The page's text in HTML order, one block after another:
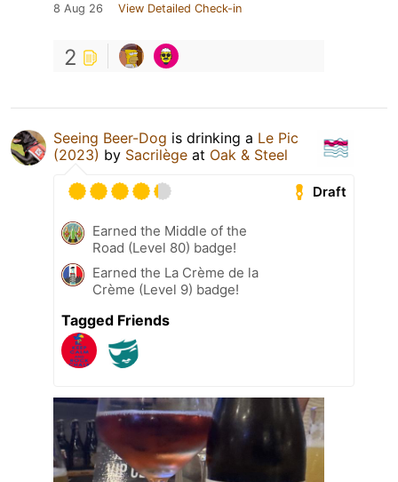
8 Aug 26 View Detailed Check-in
2
Seeing Beer-Dog is drinking a Le Pic
(2023) by Sacrilège at Oak & Steel
Draft
Earned the Middle of the
Road (Level 80) badge!
Earned the La Crème de la
Crème (Level 9) badge!
Tagged Friends